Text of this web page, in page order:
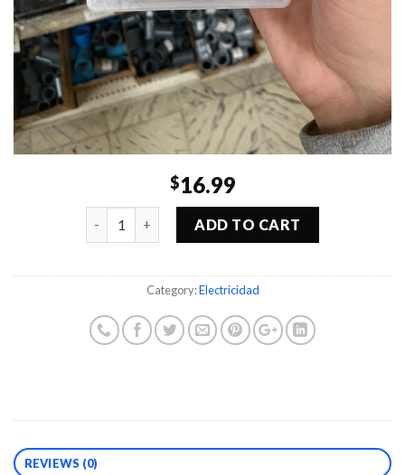
$16.99
ADD TO CART
Category:Electricidad
REVIEWS (0)